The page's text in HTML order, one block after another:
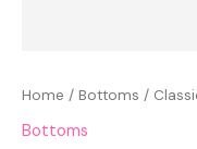
Home / Bottoms /
Bottoms